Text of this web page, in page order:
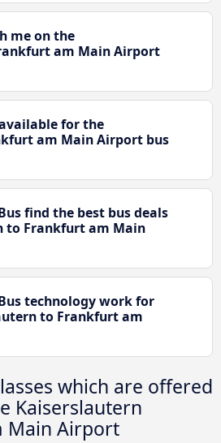
me on the
am Main Airport
for the
am Main Airport bus
find the best bus deals
to Frankfurt am Main
technology work for
to Frankfurt am
which are offered
Kaiserslautern
Main Airport